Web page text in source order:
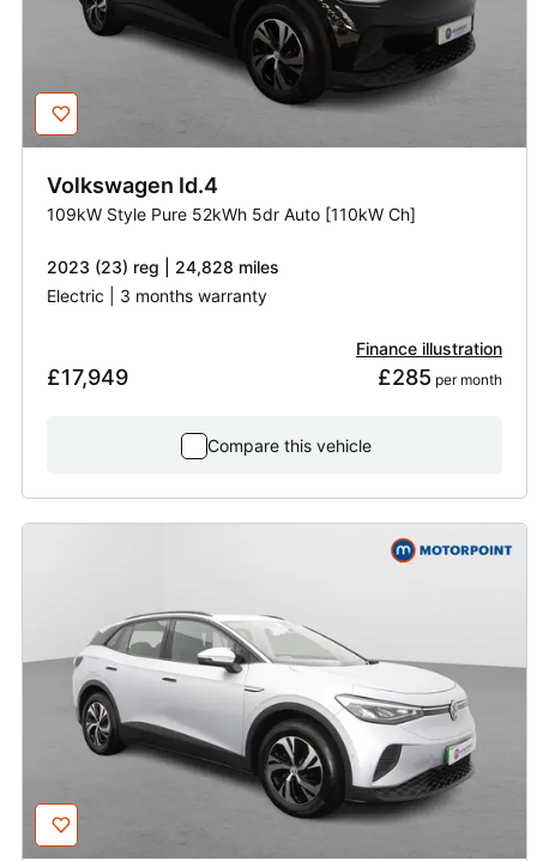
Volkswagen Id.4
109kW Style Pure 52kWh 5dr Auto [110kW Ch]
2023 (23) reg | 24,828 miles
Electric | 3 months warranty
£17,949
Finance illustration
£285 per month
Compare this vehicle